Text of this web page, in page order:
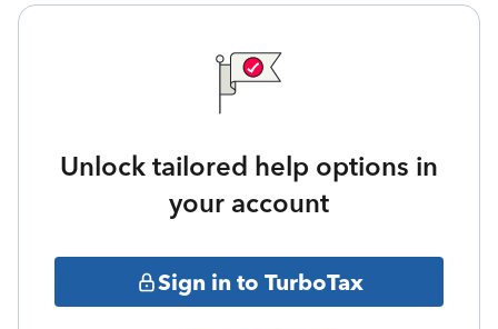
Unlock tailored help options in
your account
Sign in to TurboTax